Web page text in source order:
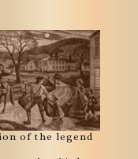
of the legend